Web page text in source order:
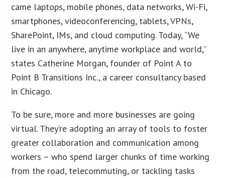
came laptops, mobile phones, data networks, Wi-Fi,
smartphones, videoconferencing, tablets, VPNs,
SharePoint, IMs, and cloud computing. Today, “We
live in an anywhere, anytime workplace and world,”
states Catherine Morgan, founder of Point A to
Point B Transitions Inc., a career consultancy based
in Chicago.
To be sure, more and more businesses are going
virtual. They’re adopting an array of tools to foster
greater collaboration and communication among
workers – who spend larger chunks of time working
from the road, telecommuting, or tackling tasks